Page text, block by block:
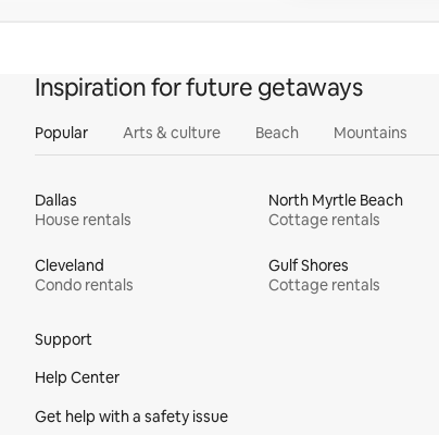
Inspiration for future getaways
Popular Arts & culture Beach Mountains
Dallas
House rentals
North Myrtle Beach
Cottage rentals
Cleveland
Condo rentals
Gulf Shores
Cottage rentals
Support
Help Center
Get help with a safety issue